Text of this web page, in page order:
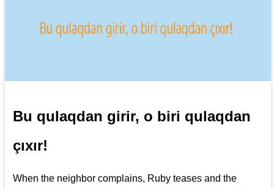
Bu qulaqdan girir, o biri qulaqdan
çıxır!
When the neighbor complains, Ruby teases and the